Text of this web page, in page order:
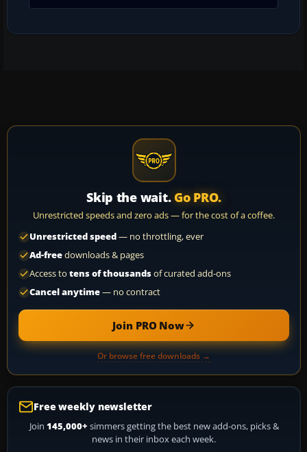
Skip the wait. Go PRO.
Unrestricted speeds and zero ads — for the cost of a coffee.
Unrestricted speed— no throttling, ever
Ad-freedownloads & pages
Access to tens of thousandsof curated add-ons
Cancel anytime— no contract
Join PRO Now
Or browse free downloads →
Free weekly newsletter
Join 145,000+ simmers getting the best new add-ons, picks &
news in their inbox each week.